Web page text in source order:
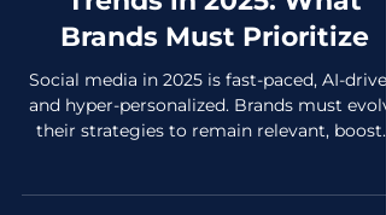
Top Social Media
Trends in 2025: What
Brands Must Prioritize
Social media in 2025 is fast-paced, AI-